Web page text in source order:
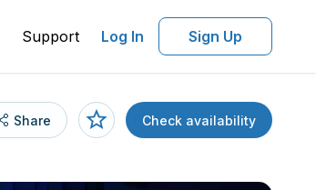
Support Log In Sign Up
Share Check availability